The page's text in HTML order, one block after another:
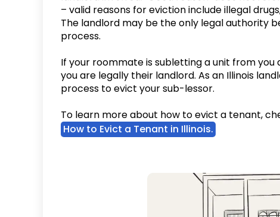
– valid reasons for eviction include illegal
The landlord may be the only legal authority
process.
If your roommate is subletting a unit from
you are legally their landlord. As an Illinois
process to evict your sub-lessor.
To learn more about how to evict a tenant,
How to Evict a Tenant in Illinois.